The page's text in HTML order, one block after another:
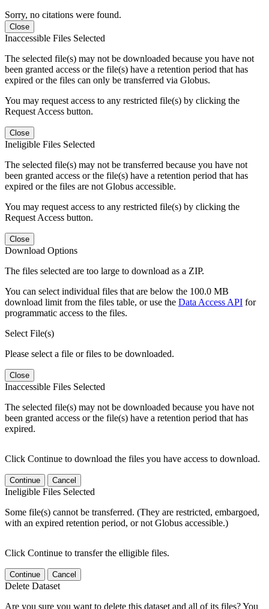
Sorry, no citations were found.
Close
Inaccessible Files Selected
The selected file(s) may not be downloaded because you have not
been granted access or the file(s) have a retention period that has
expired or the files can only be transferred via Globus.
You may request access to any restricted file(s) by clicking the
Request Access button.
Close
Ineligible Files Selected
The selected file(s) may not be transferred because you have not
been granted access or the file(s) have a retention period that has
expired or the files are not Globus accessible.
You may request access to any restricted file(s) by clicking the
Request Access button.
Close
Download Options
The files selected are too large to download as a ZIP.
You can select individual files that are below the 100.0 MB
download limit from the files table, or use the Data Access API for
programmatic access to the files.
Select File(s)
Please select a file or files to be downloaded.
Close
Inaccessible Files Selected
The selected file(s) may not be downloaded because you have not
been granted access or the file(s) have a retention period that has
expired.
Click Continue to download the files you have access to download.
Continue Cancel
Ineligible Files Selected
Some file(s) cannot be transferred. (They are restricted, embargoed,
with an expired retention period, or not Globus accessible.)
Click Continue to transfer the elligible files.
Continue Cancel
Delete Dataset
Are you sure you want to delete this dataset and all of its files? You